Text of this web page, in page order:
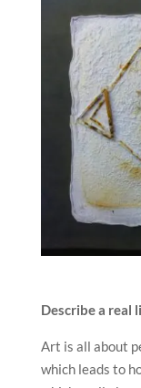
Describe a real
Art is all about
which leads to